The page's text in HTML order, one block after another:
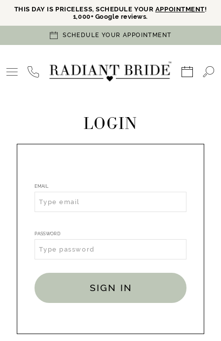
THIS DAY IS PRICELESS, SCHEDULE YOUR APPOINTMENT!
1,000+ Google reviews.
SCHEDULE YOUR APPOINTMENT
LOGIN
EMAIL
PASSWORD
SIGN IN